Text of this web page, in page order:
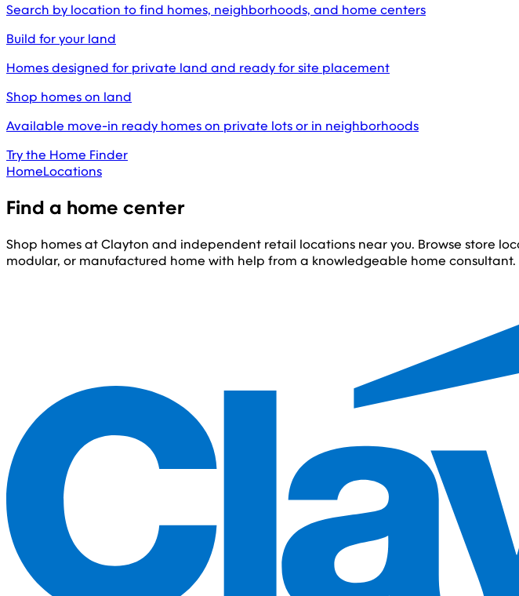
Search by location to find homes, neighborhoods, and home centers
Build for your land
Homes designed for private land and ready for site placement
Shop homes on land
Available move-in ready homes on private lots or in neighborhoods
Try the Home Finder
HomeLocations
Find a home center
Shop homes at Clayton and independent retail locations near you. Browse store
modular, or manufactured home with help from a knowledgeable home consultant.